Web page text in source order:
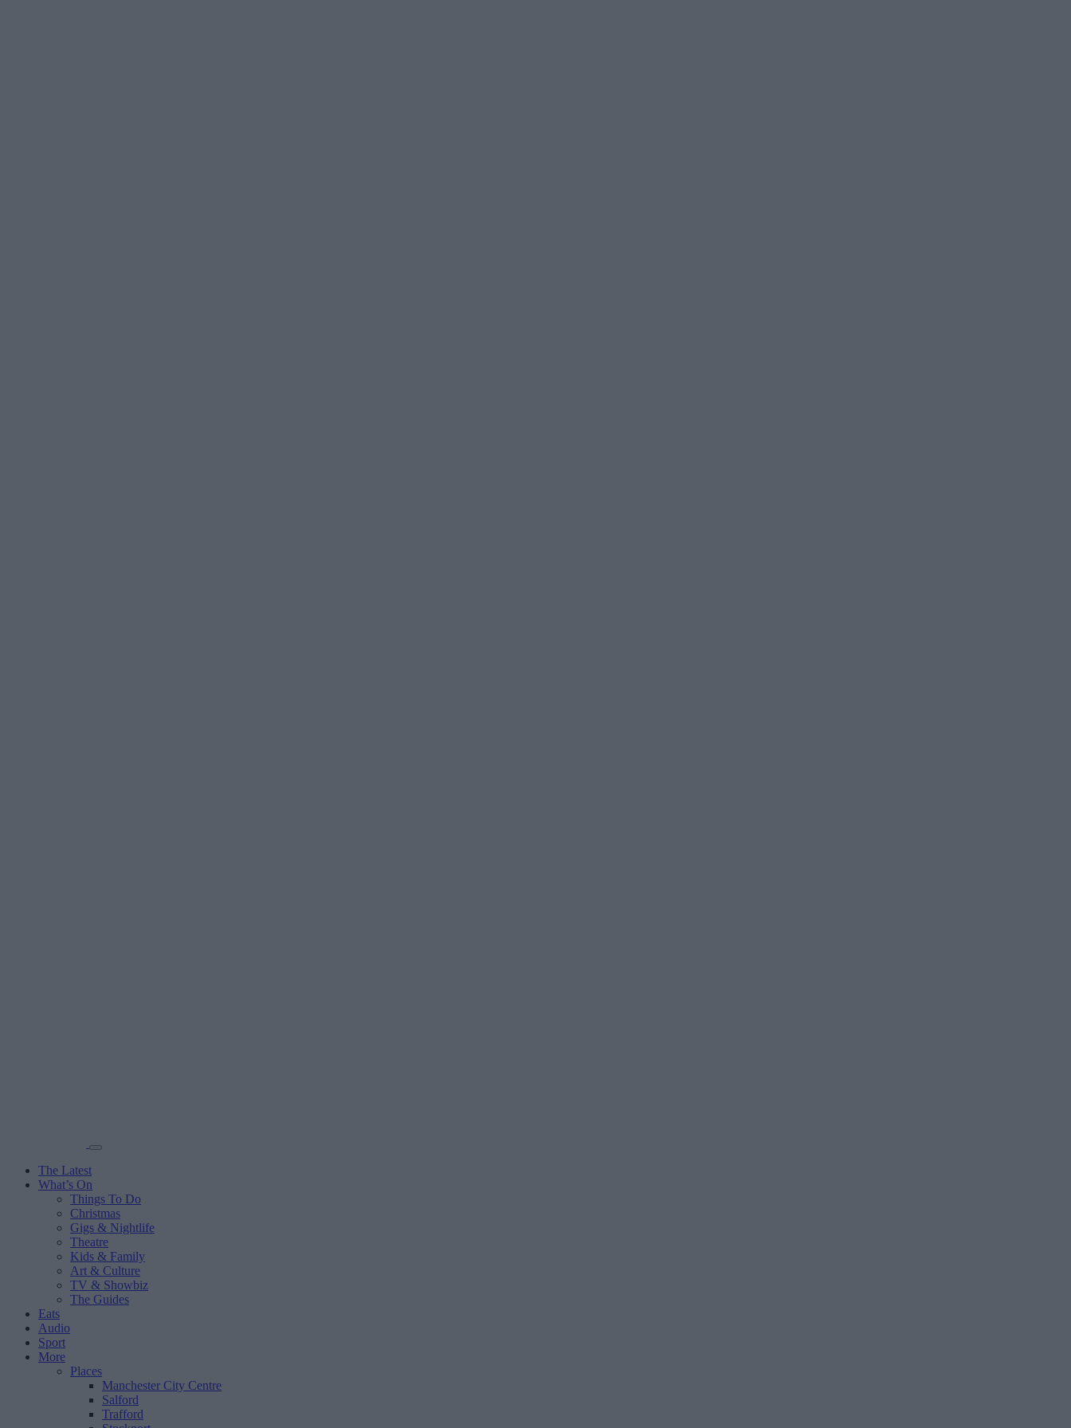
The Latest
What’s On
Things To Do
Christmas
Gigs & Nightlife
Theatre
Kids & Family
Art & Culture
TV & Showbiz
The Guides
Eats
Audio
Sport
More
Places
Manchester City Centre
Salford
Trafford